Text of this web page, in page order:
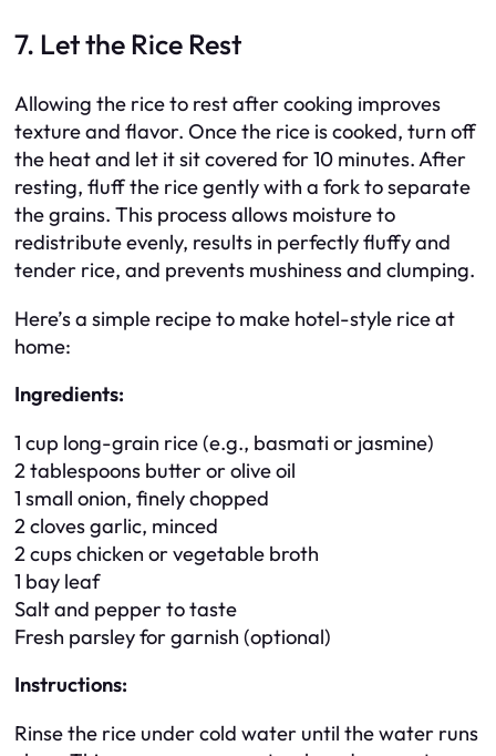
7. Let the Rice Rest
Allowing the rice to rest after cooking improves
texture and flavor. Once the rice is cooked, turn off
the heat and let it sit covered for 10 minutes. After
resting, fluff the rice gently with a fork to separate
the grains. This process allows moisture to
redistribute evenly, results in perfectly fluffy and
tender rice, and prevents mushiness and clumping.
Here’s a simple recipe to make hotel-style rice at
home:
Ingredients:
1 cup long-grain rice (e.g., basmati or jasmine)
2 tablespoons butter or olive oil
1 small onion, finely chopped
2 cloves garlic, minced
2 cups chicken or vegetable broth
1 bay leaf
Salt and pepper to taste
Fresh parsley for garnish (optional)
Instructions:
Rinse the rice under cold water until the water runs